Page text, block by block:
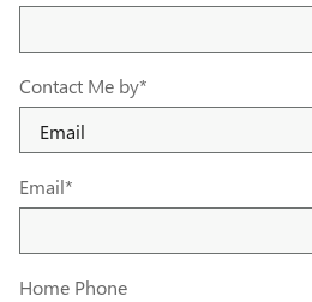
Contact Me by*
Email*
Home Phone